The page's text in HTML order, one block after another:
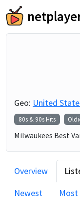
Geo: United
80s & 90s Hits
Milwaukees Best
Overview
Newest
Most